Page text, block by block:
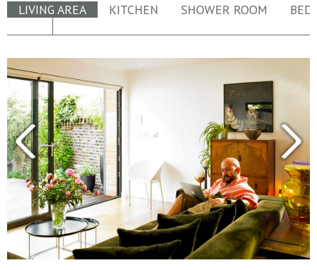
LIVING AREA KITCHEN SHOWER ROOM